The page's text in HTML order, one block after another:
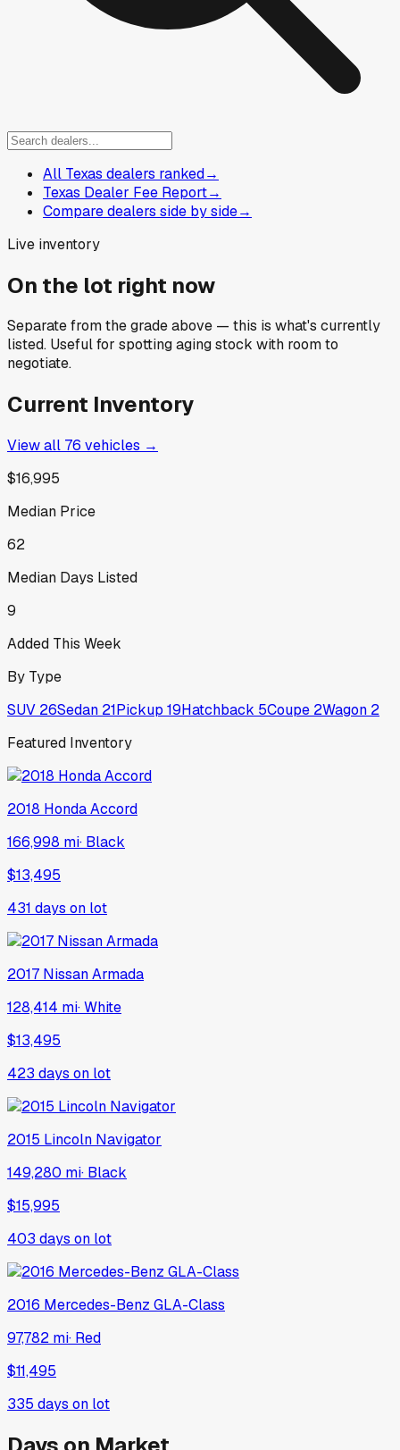
All Texas dealers ranked→
Texas Dealer Fee Report→
Compare dealers side by side→
Live inventory
On the lot right now
Separate from the grade above — this is what's currently
listed. Useful for spotting aging stock with room to
negotiate.
Current Inventory
View all 76 vehicles →
$16,995
Median Price
62
Median Days Listed
9
Added This Week
By Type
SUV 26Sedan 21Pickup 19Hatchback 5Coupe 2Wagon 2
Featured Inventory
2018 HondaAccord
166,998 mi· Black
$13,495
431 days on lot
2017 NissanArmada
128,414 mi·White
$13,495
423 days on lot
2015 Lincoln Navigator
149,280 mi· Black
$15,995
403 days on lot
2016 Mercedes-Benz GLA-Class
97,782 mi· Red
$11,495
335 days on lot